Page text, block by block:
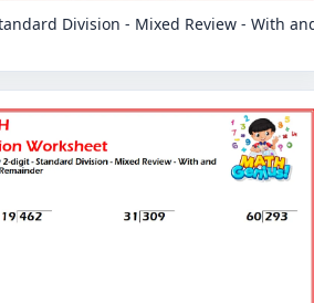
Division - Mixed Review - With